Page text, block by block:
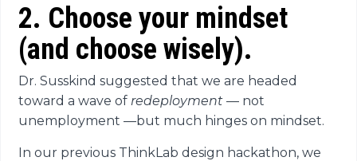
2. Choose your mindset
(and choose wisely).
Dr. Susskind suggested that we are headed
toward a wave ofredeployment — not
unemployment —but much hinges on mindset.
In our previous ThinkLab design hackathon, we